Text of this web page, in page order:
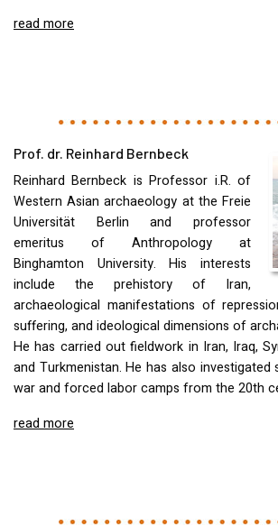
read more
Prof. dr. Reinhard Bernbeck
Reinhard Bernbeck is Professor i.R. of
Western Asian archaeology at the Freie
Universität Berlin and professor
emeritus of Anthropology at
Binghamton University. His interests
include the prehistory of Iran,
archaeological manifestations of
suffering, and ideological dimensions of
He has carried out fieldwork in Iran, Iraq,
and Turkmenistan. He has also investigated
war and forced labor camps from the 20th
read more